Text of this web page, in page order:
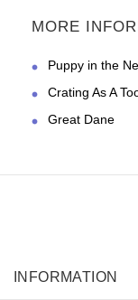
MORE
Puppy in the
Crating As A
Great Dane
INFORMATION